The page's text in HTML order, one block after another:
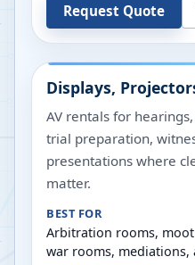
Request Quote
Displays,
AV rentals for
trial preparation,
presentations where
matter.
BEST FOR
Arbitration rooms,
war rooms, mediations,